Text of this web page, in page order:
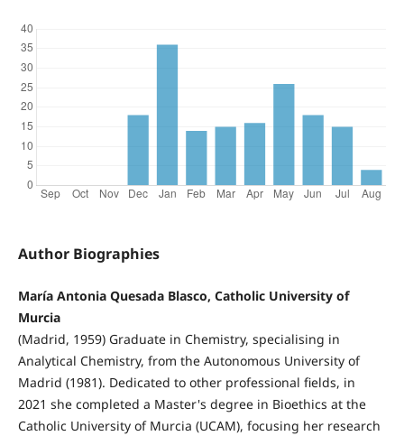
Author Biographies
María Antonia Quesada Blasco, Catholic University of
Murcia
(Madrid, 1959) Graduate in Chemistry, specialising in
Analytical Chemistry, from the Autonomous University of
Madrid (1981). Dedicated to other professional fields, in
2021 she completed a Master's degree in Bioethics at the
Catholic University of Murcia (UCAM), focusing her research